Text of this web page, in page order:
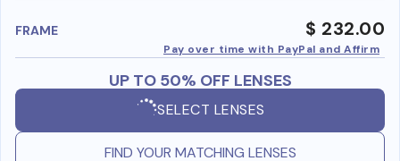
FRAME $ 232.00
Pay over time with PayPal and Affirm
UP TO 50% OFF LENSES
SELECT LENSES
FIND YOUR MATCHING LENSES